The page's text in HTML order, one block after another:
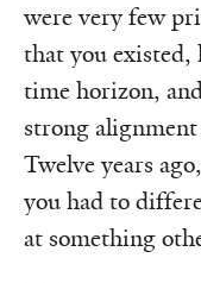
were very few
that you existed,
time horizon,
strong
Twelve years
you had to
at something